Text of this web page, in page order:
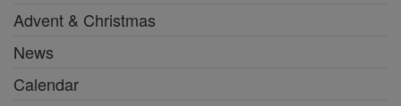
Advent & Christmas
News
Calendar